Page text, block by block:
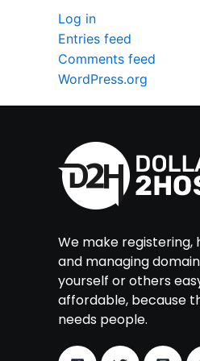
Log in
Entries feed
Comments feed
WordPress.org
We make registering,
and managing
yourself or others
affordable, because
needs people.